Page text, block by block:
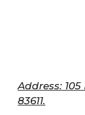
Address:
83611.